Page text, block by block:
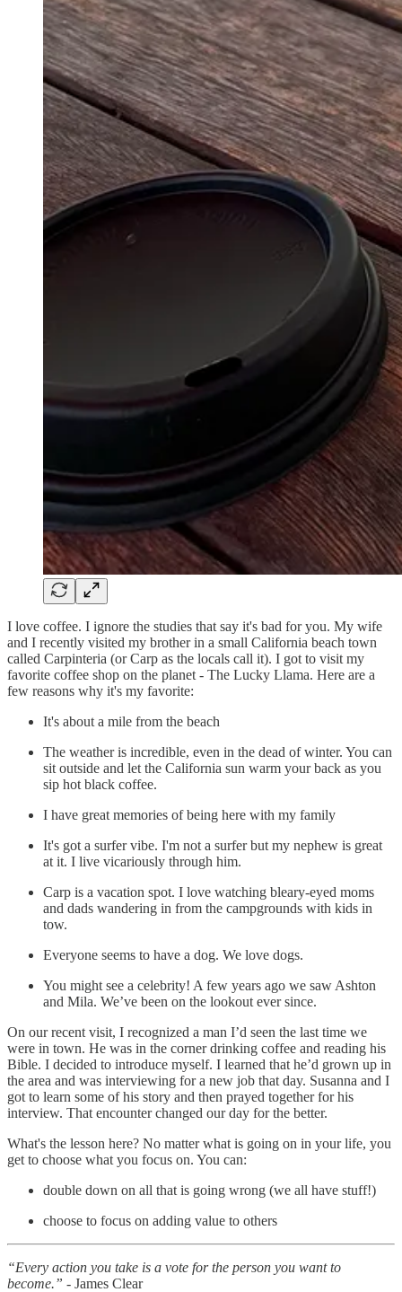
I love coffee. I ignore the studies that say it's bad for you. My wife
and I recently visited my brother in a small California beach town
called Carpinteria (or Carp as the locals call it). I got to visit my
favorite coffee shop on the planet - The Lucky Llama. Here are a
few reasons why it's my favorite:
It's about a mile from the beach
The weather is incredible, even in the dead of winter. You can
sit outside and let the California sun warm your back as you
sip hot black coffee.
I have great memories of being here with my family
It's got a surfer vibe. I'm not a surfer but my nephew is great
at it. I live vicariously through him.
Carp is a vacation spot. I love watching bleary-eyed moms
and dads wandering in from the campgrounds with kids in
tow.
Everyone seems to have a dog. We love dogs.
You might see a celebrity! A few years ago we saw Ashton
and Mila. We’ve been on the lookout ever since.
On our recent visit, I recognized a man I’d seen the last time we
were in town. He was in the corner drinking coffee and reading his
Bible. I decided to introduce myself. I learned that he’d grown up in
the area and was interviewing for a new job that day. Susanna and I
got to learn some of his story and then prayed together for his
interview. That encounter changed our day for the better.
What's the lesson here? No matter what is going on in your life, you
get to choose what you focus on. You can:
double down on all that is going wrong (we all have stuff!)
choose to focus on adding value to others
“Every action you take is a vote for the person you want to
become.” - James Clear